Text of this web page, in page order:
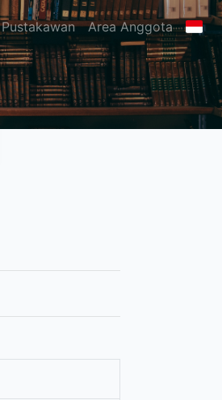
Pustakawan Area Anggota